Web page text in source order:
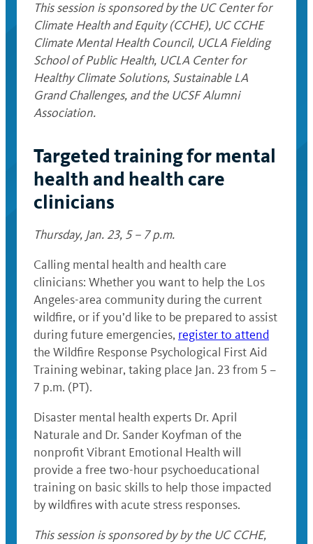
This session is sponsored by the UC Center for
Climate Health and Equity (CCHE), UC CCHE
Climate Mental Health Council, UCLA Fielding
School of Public Health, UCLA Center for
Healthy Climate Solutions, Sustainable LA
Grand Challenges, and the UCSF Alumni
Association.
Targeted training for mental
health and health care
clinicians
Thursday, Jan. 23, 5 – 7 p.m.
Calling mental health and health care
clinicians: Whether you want to help the Los
Angeles-area community during the current
wildfire, or if you’d like to be prepared to assist
during future emergencies, register to attend
the Wildfire Response Psychological First Aid
Training webinar, taking place Jan. 23 from 5 –
7 p.m. (PT).
Disaster mental health experts Dr. April
Naturale and Dr. Sander Koyfman of the
nonprofit Vibrant Emotional Health will
provide a free two-hour psychoeducational
training on basic skills to help those impacted
by wildfires with acute stress responses.
This session is sponsored by by the UC CCHE,